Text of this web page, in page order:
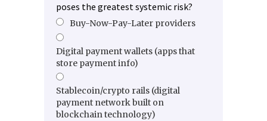
poses the greatest systemic risk?
Buy-Now-Pay-Later providers
Digital payment wallets (apps that
store payment info)
Stablecoin/crypto rails (digital
payment network built on
blockchain technology)